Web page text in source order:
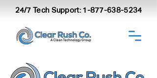
24/7 Tech Support: 1-877-638-5234